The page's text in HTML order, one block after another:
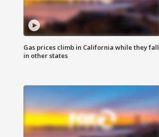
Gas prices climb in California while they fall
in other states